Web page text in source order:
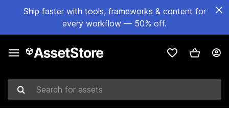
Ship faster with tools, frameworks & content for
every workflow — 50% off.
Search for assets